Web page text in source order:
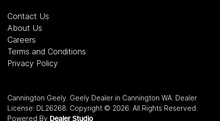
Contact Us
About Us
Careers
Terms and Conditions
Privacy Policy
Cannington Geely. Geely Dealer in Cannington WA. Dealer
License: DL26268. Copyright © 2026. All Rights Reserved.
Powered By Dealer Studio